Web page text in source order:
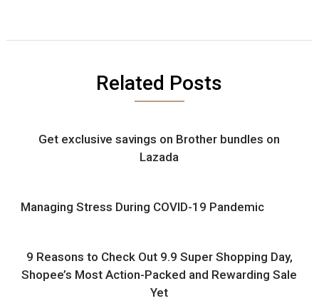
Related Posts
Get exclusive savings on Brother bundles on
Lazada
Managing Stress During COVID-19 Pandemic
9 Reasons to Check Out 9.9 Super Shopping Day,
Shopee’s Most Action-Packed and Rewarding Sale
Yet